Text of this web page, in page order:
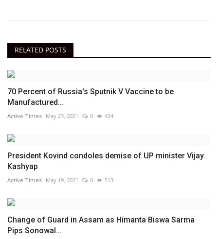
RELATED POSTS
70 Percent of Russia's Sputnik V Vaccine to be
Manufactured...
Active Times May 23, 2021 0 424
President Kovind condoles demise of UP minister Vijay
Kashyap
Active Times May 19, 2021 0 513
Change of Guard in Assam as Himanta Biswa Sarma
Pips Sonowal...